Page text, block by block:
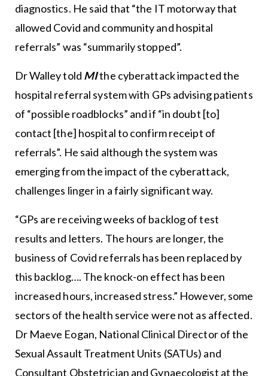
diagnostics. He said that “the IT motorway that
allowed Covid and community and hospital
referrals” was “summarily stopped”.
Dr Walley told MIthe cyberattack impacted the
hospital referral system with GPs advising patients
of “possible roadblocks” and if “in doubt [to]
contact [the] hospital to confirm receipt of
referrals”. He said although the system was
emerging from the impact of the cyberattack,
challenges linger in a fairly significant way.
“GPs are receiving weeks of backlog of test
results and letters. The hours are longer, the
business of Covid referrals has been replaced by
this backlog…. The knock-on effect has been
increased hours, increased stress.” However, some
sectors of the health service were not as affected.
Dr Maeve Eogan, National Clinical Director of the
Sexual Assault Treatment Units (SATUs) and
Consultant Obstetrician and Gynaecologist at the